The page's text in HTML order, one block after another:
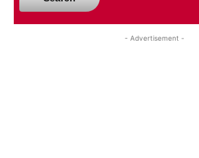
- Advertisement -